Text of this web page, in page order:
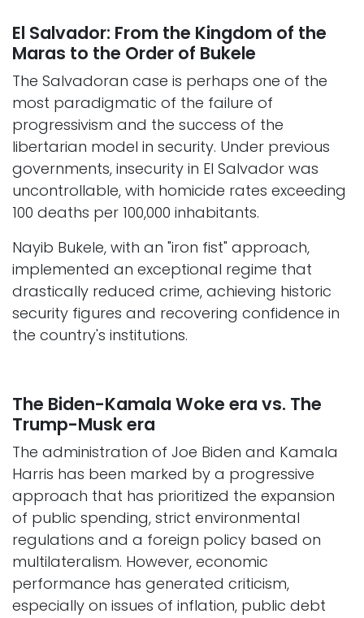
El Salvador: From the Kingdom of the
Maras to the Order of Bukele
The Salvadoran case is perhaps one of the
most paradigmatic of the failure of
progressivism and the success of the
libertarian model in security. Under previous
governments, insecurity in El Salvador was
uncontrollable, with homicide rates exceeding
100 deaths per 100,000 inhabitants.
Nayib Bukele, with an "iron fist" approach,
implemented an exceptional regime that
drastically reduced crime, achieving historic
security figures and recovering confidence in
the country's institutions.​
The Biden-Kamala Woke era vs. The
Trump-Musk era
The administration of Joe Biden and Kamala
Harris has been marked by a progressive
approach that has prioritized the expansion
of public spending, strict environmental
regulations and a foreign policy based on
multilateralism. However, economic
performance has generated criticism,
especially on issues of inflation, public debt